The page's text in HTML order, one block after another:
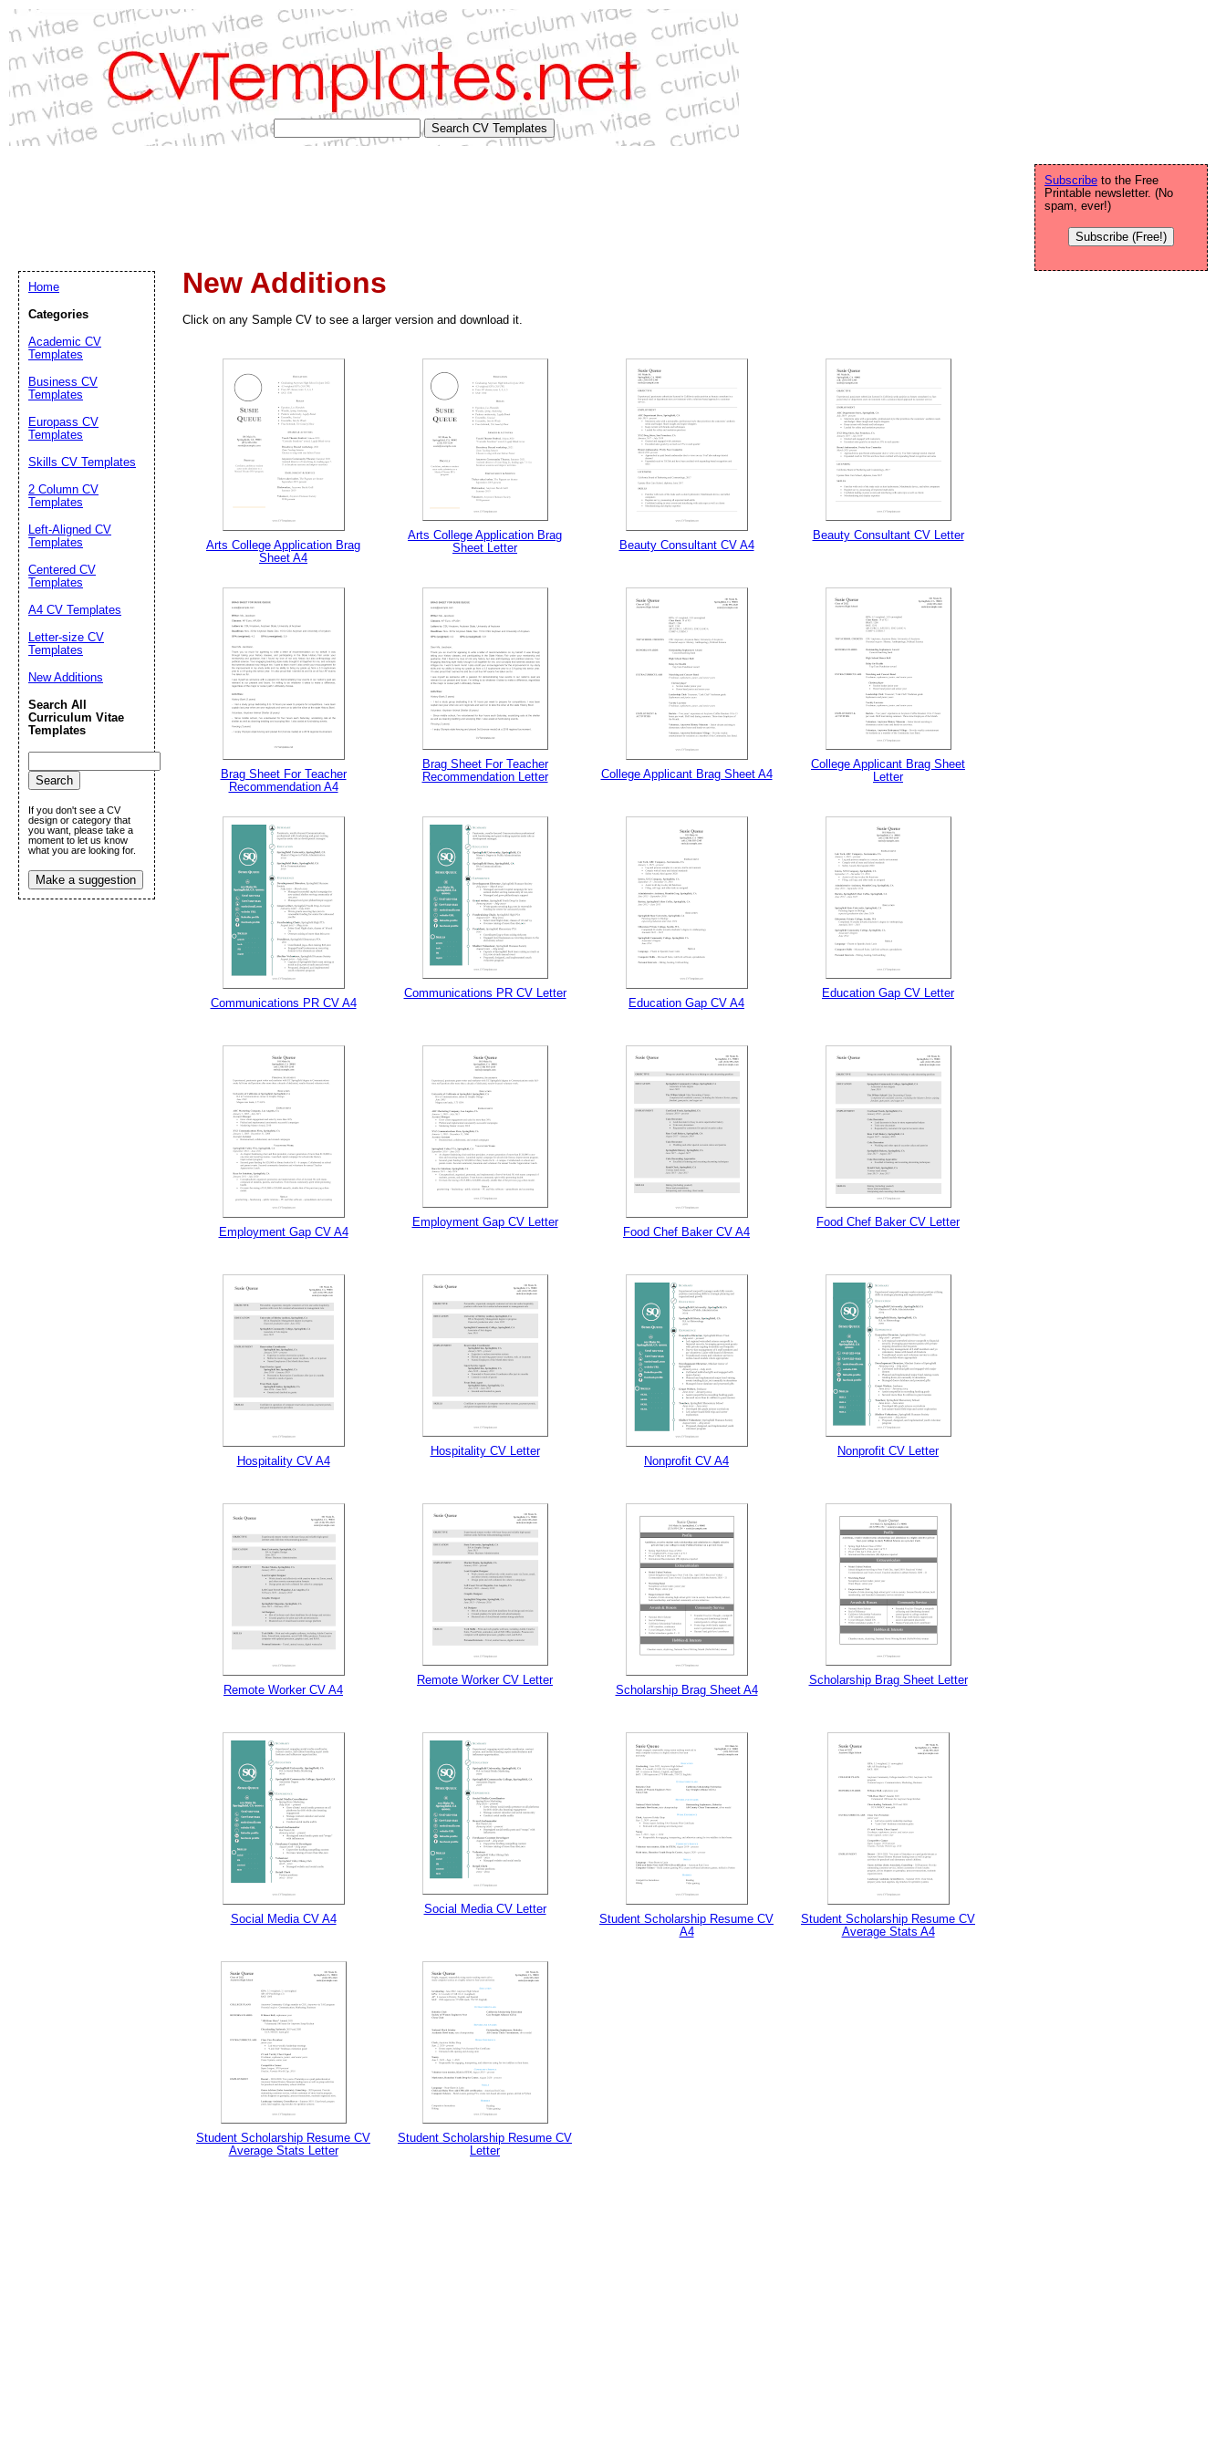
New Additions
Click on any Sample CV to see a larger version and download it.
Arts College Application Brag
Sheet A4
Arts College Application Brag
Sheet Letter
Beauty Consultant CV A4
Beauty Consultant CV Letter
Brag Sheet For Teacher
Recommendation A4
Brag Sheet For Teacher
Recommendation Letter
College Applicant Brag Sheet A4
College Applicant Brag Sheet
Letter
Communications PR CV A4
Communications PR CV Letter
Education Gap CV A4
Education Gap CV Letter
Employment Gap CV A4
Employment Gap CV Letter
Food Chef Baker CV A4
Food Chef Baker CV Letter
Hospitality CV A4
Hospitality CV Letter
Nonprofit CV A4
Nonprofit CV Letter
Remote Worker CV A4
Remote Worker CV Letter
Scholarship Brag Sheet A4
Scholarship Brag Sheet Letter
Social Media CV A4
Social Media CV Letter
Student Scholarship Resume CV
A4
Student Scholarship Resume CV
Average Stats A4
Student Scholarship Resume CV
Average Stats Letter
Student Scholarship Resume CV
Letter
Subscribe to the Free
Printable newsletter. (No
spam, ever!)
Subscribe (Free!)
Home
Categories
Academic CV
Templates
Business CV
Templates
Europass CV
Templates
Skills CV Templates
2 Column CV
Templates
Left-Aligned CV
Templates
Centered CV
Templates
A4 CV Templates
Letter-size CV
Templates
New Additions
Search All
Curriculum Vitae
Templates
If you don't see a CV
design or category that
you want, please take a
moment to let us know
what you are looking for.
Make a suggestion
(optional)
Suggestion:
Submit Suggestion Close